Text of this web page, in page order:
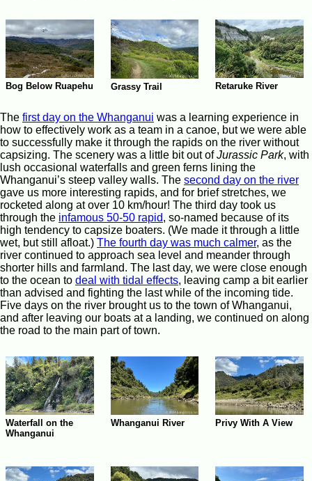
Bog Below Ruapehu Grassy Trail Retaruke River
The first day on the Whanganui was a learning experience in
how to effectively work as a team in a canoe, but we were able
to successfully make it through the rapids on the river without
capsizing. The scenery was a little bit out ofJurassic Park, with
lush occasional waterfalls and green ferns lining the
Whanganui’s steep valley walls. The second day on the river
gave us more interesting rapids, and for brief stretches, we
rocketed along at over 10 km/hour! The third day took us
through the infamous 50-50 rapid, so-named because of its
high tendency to capsize boaters. (We made it through a little
wet, but still afloat.) The fourth day was much calmer, as the
river continued to approach sea level and meander through
shorter hills and farmland. The last day, we were close enough
to the ocean to deal with tidal effects, leaving camp a bit earlier
than advised and fighting the last while of the incoming tide.
Five days on the river brought us to the town of Whanganui,
and after leaving our boats at a landing, we continued on along
the road to the main part of town.
Waterfall on the
Whanganui
Whanganui River Privy With A View